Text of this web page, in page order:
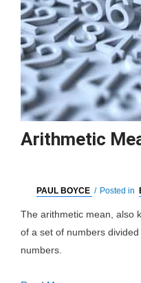
Arithmetic
PAUL BOYCE / Posted in
The arithmetic mean, also
of a set of numbers
numbers.